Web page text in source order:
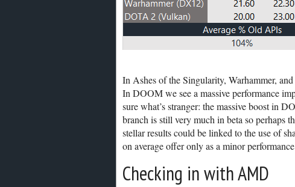
In Ashes of the Singularity, Warhammer,
In DOOM we see a massive performance
sure what’s stranger: the massive boost in
branch is still very much in beta so perhaps
stellar results could be linked to the use of s
on average offer only as a minor
Checking in with AMD